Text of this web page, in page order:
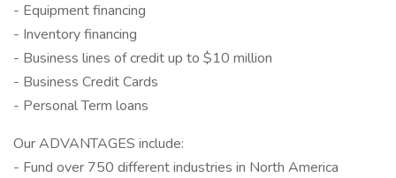
- Equipment financing
- Inventory financing
- Business lines of credit up to $10 million
- Business Credit Cards
- Personal Term loans
Our ADVANTAGES include:
- Fund over 750 different industries in North America